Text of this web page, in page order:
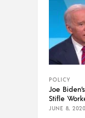
POLICY
Joe
Stifle
JUNE 8, 2020